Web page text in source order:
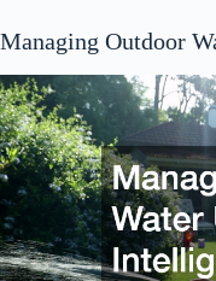
Managing Outdoor